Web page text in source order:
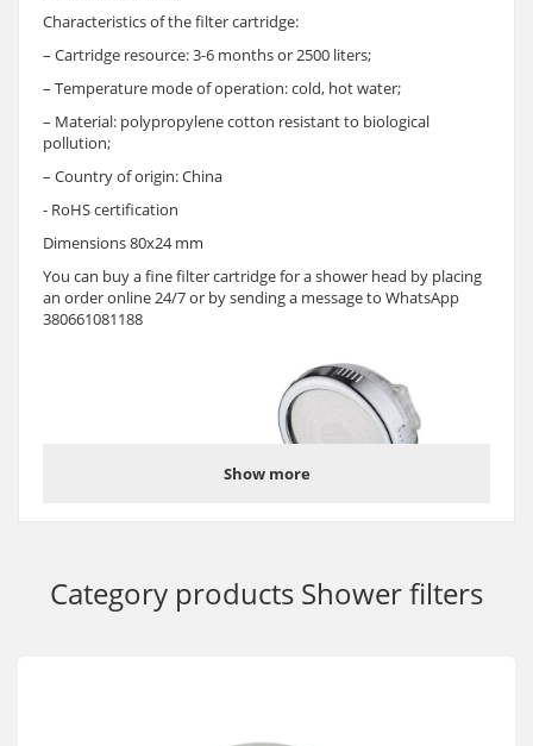
Characteristics of the filter cartridge:
– Cartridge resource: 3-6 months or 2500 liters;
– Temperature mode of operation: cold, hot water;
– Material: polypropylene cotton resistant to biological
pollution;
– Country of origin: China
- RoHS certification
Dimensions 80x24 mm
You can buy a fine filter cartridge for a shower head by placing
an order online 24/7 or by sending a message to WhatsApp
380661081188
Show more
Category products Shower filters